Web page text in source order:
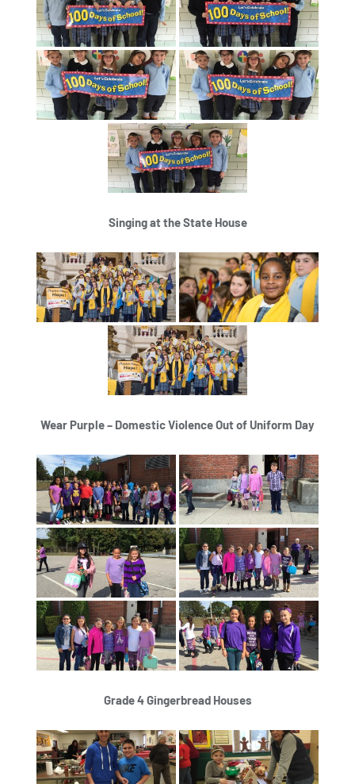
Singing at the State House
Wear Purple – Domestic Violence Out of Uniform Day
Grade 4 Gingerbread Houses